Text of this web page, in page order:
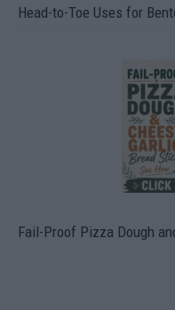
Head-to-Toe Uses for
Fail-Proof Pizza Dough